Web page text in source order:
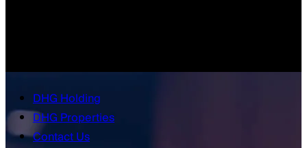
DHG Holding
DHG Properties
Contact Us